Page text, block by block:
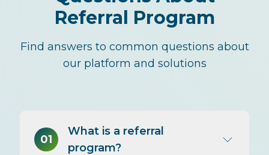
Referral Program
Find answers to common questions about
our platform and solutions
01
What is a referral
program?